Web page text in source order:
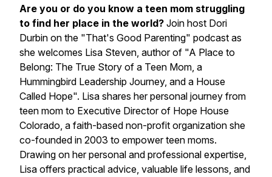
Are you or do you know a teen mom struggling
to find her place in the world? Join host Dori
Durbin on the "That's Good Parenting" podcast as
she welcomes Lisa Steven, author of "A Place to
Belong: The True Story of a Teen Mom, a
Hummingbird Leadership Journey, and a House
Called Hope". Lisa shares her personal journey from
teen mom to Executive Director of Hope House
Colorado, a faith-based non-profit organization she
co-founded in 2003 to empower teen moms.
Drawing on her personal and professional expertise,
Lisa offers practical advice, valuable life lessons, and